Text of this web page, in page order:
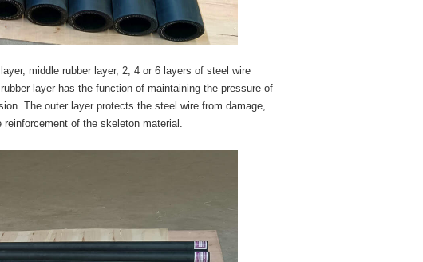
middle rubber layer, 2, 4 or 6 layers of steel wire
layer has the function of maintaining the pressure of
The outer layer protects the steel wire from damage,
of the skeleton material.